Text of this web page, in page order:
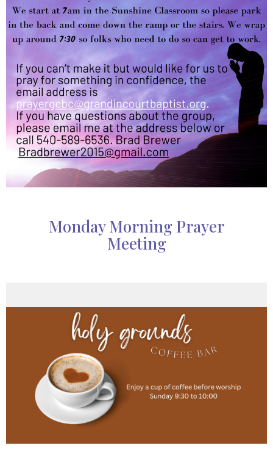
Monday Morning Prayer
Meeting